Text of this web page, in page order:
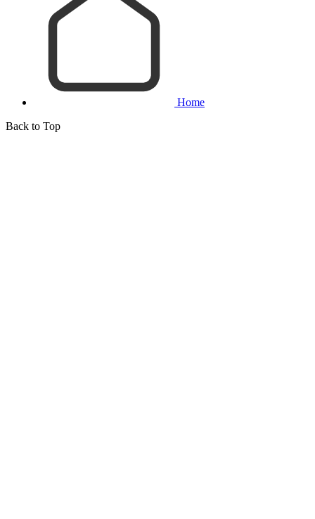
Home
Back to Top